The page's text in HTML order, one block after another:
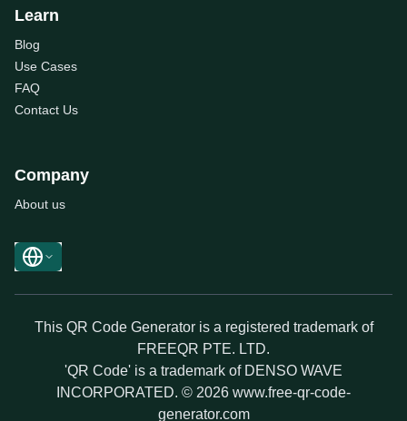
Learn
Blog
Use Cases
FAQ
Contact Us
Company
About us
This QR Code Generator is a registered trademark of
FREEQR PTE. LTD.
'QR Code' is a trademark of DENSO WAVE
INCORPORATED. © 2026 www.free-qr-code-
generator.com